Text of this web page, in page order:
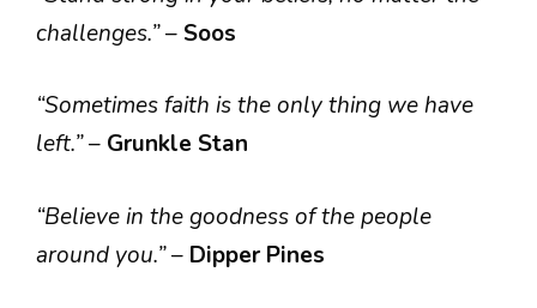
challenges.”– Soos
“Sometimes faith is the only thing we have
left.”– Grunkle Stan
“Believe in the goodness of the people
around you.”– Dipper Pines